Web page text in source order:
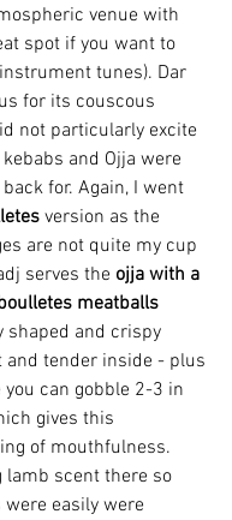
venue with
spot if you want to
tunes). Dar
for its couscous
not particularly excite
and Ojja were
for. Again, I went
version as the
are not quite my cup
serves the ojja with a
meatballs
shaped and crispy
and tender inside - plus
can gobble 2-3 in
gives this
of mouthfulness.
lamb scent there so
easily were